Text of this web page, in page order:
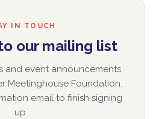
IN TOUCH
our mailing list
and event announcements
Meetinghouse Foundation.
email to finish signing
up.